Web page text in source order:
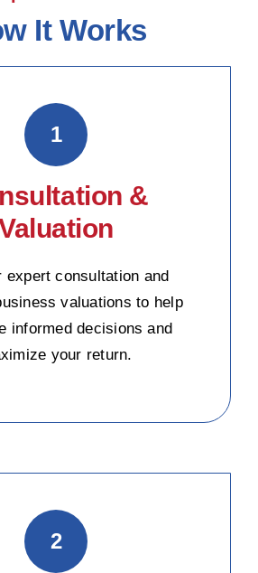
It Works
1
&
expert consultation and
valuations to help
informed decisions and
your return.
2